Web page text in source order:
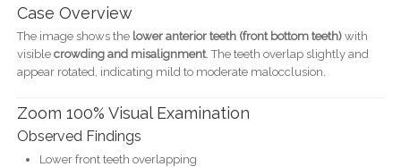
Case Overview
The image shows the lower anterior teeth (front bottom teeth)with
visible crowding and misalignment. The teeth overlap slightly and
appear rotated, indicating mild to moderate malocclusion.
Zoom 100% Visual Examination
Observed Findings
Lower front teeth overlapping